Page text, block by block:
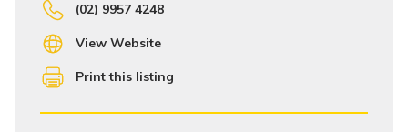
(02) 9957 4248
View Website
Print this listing